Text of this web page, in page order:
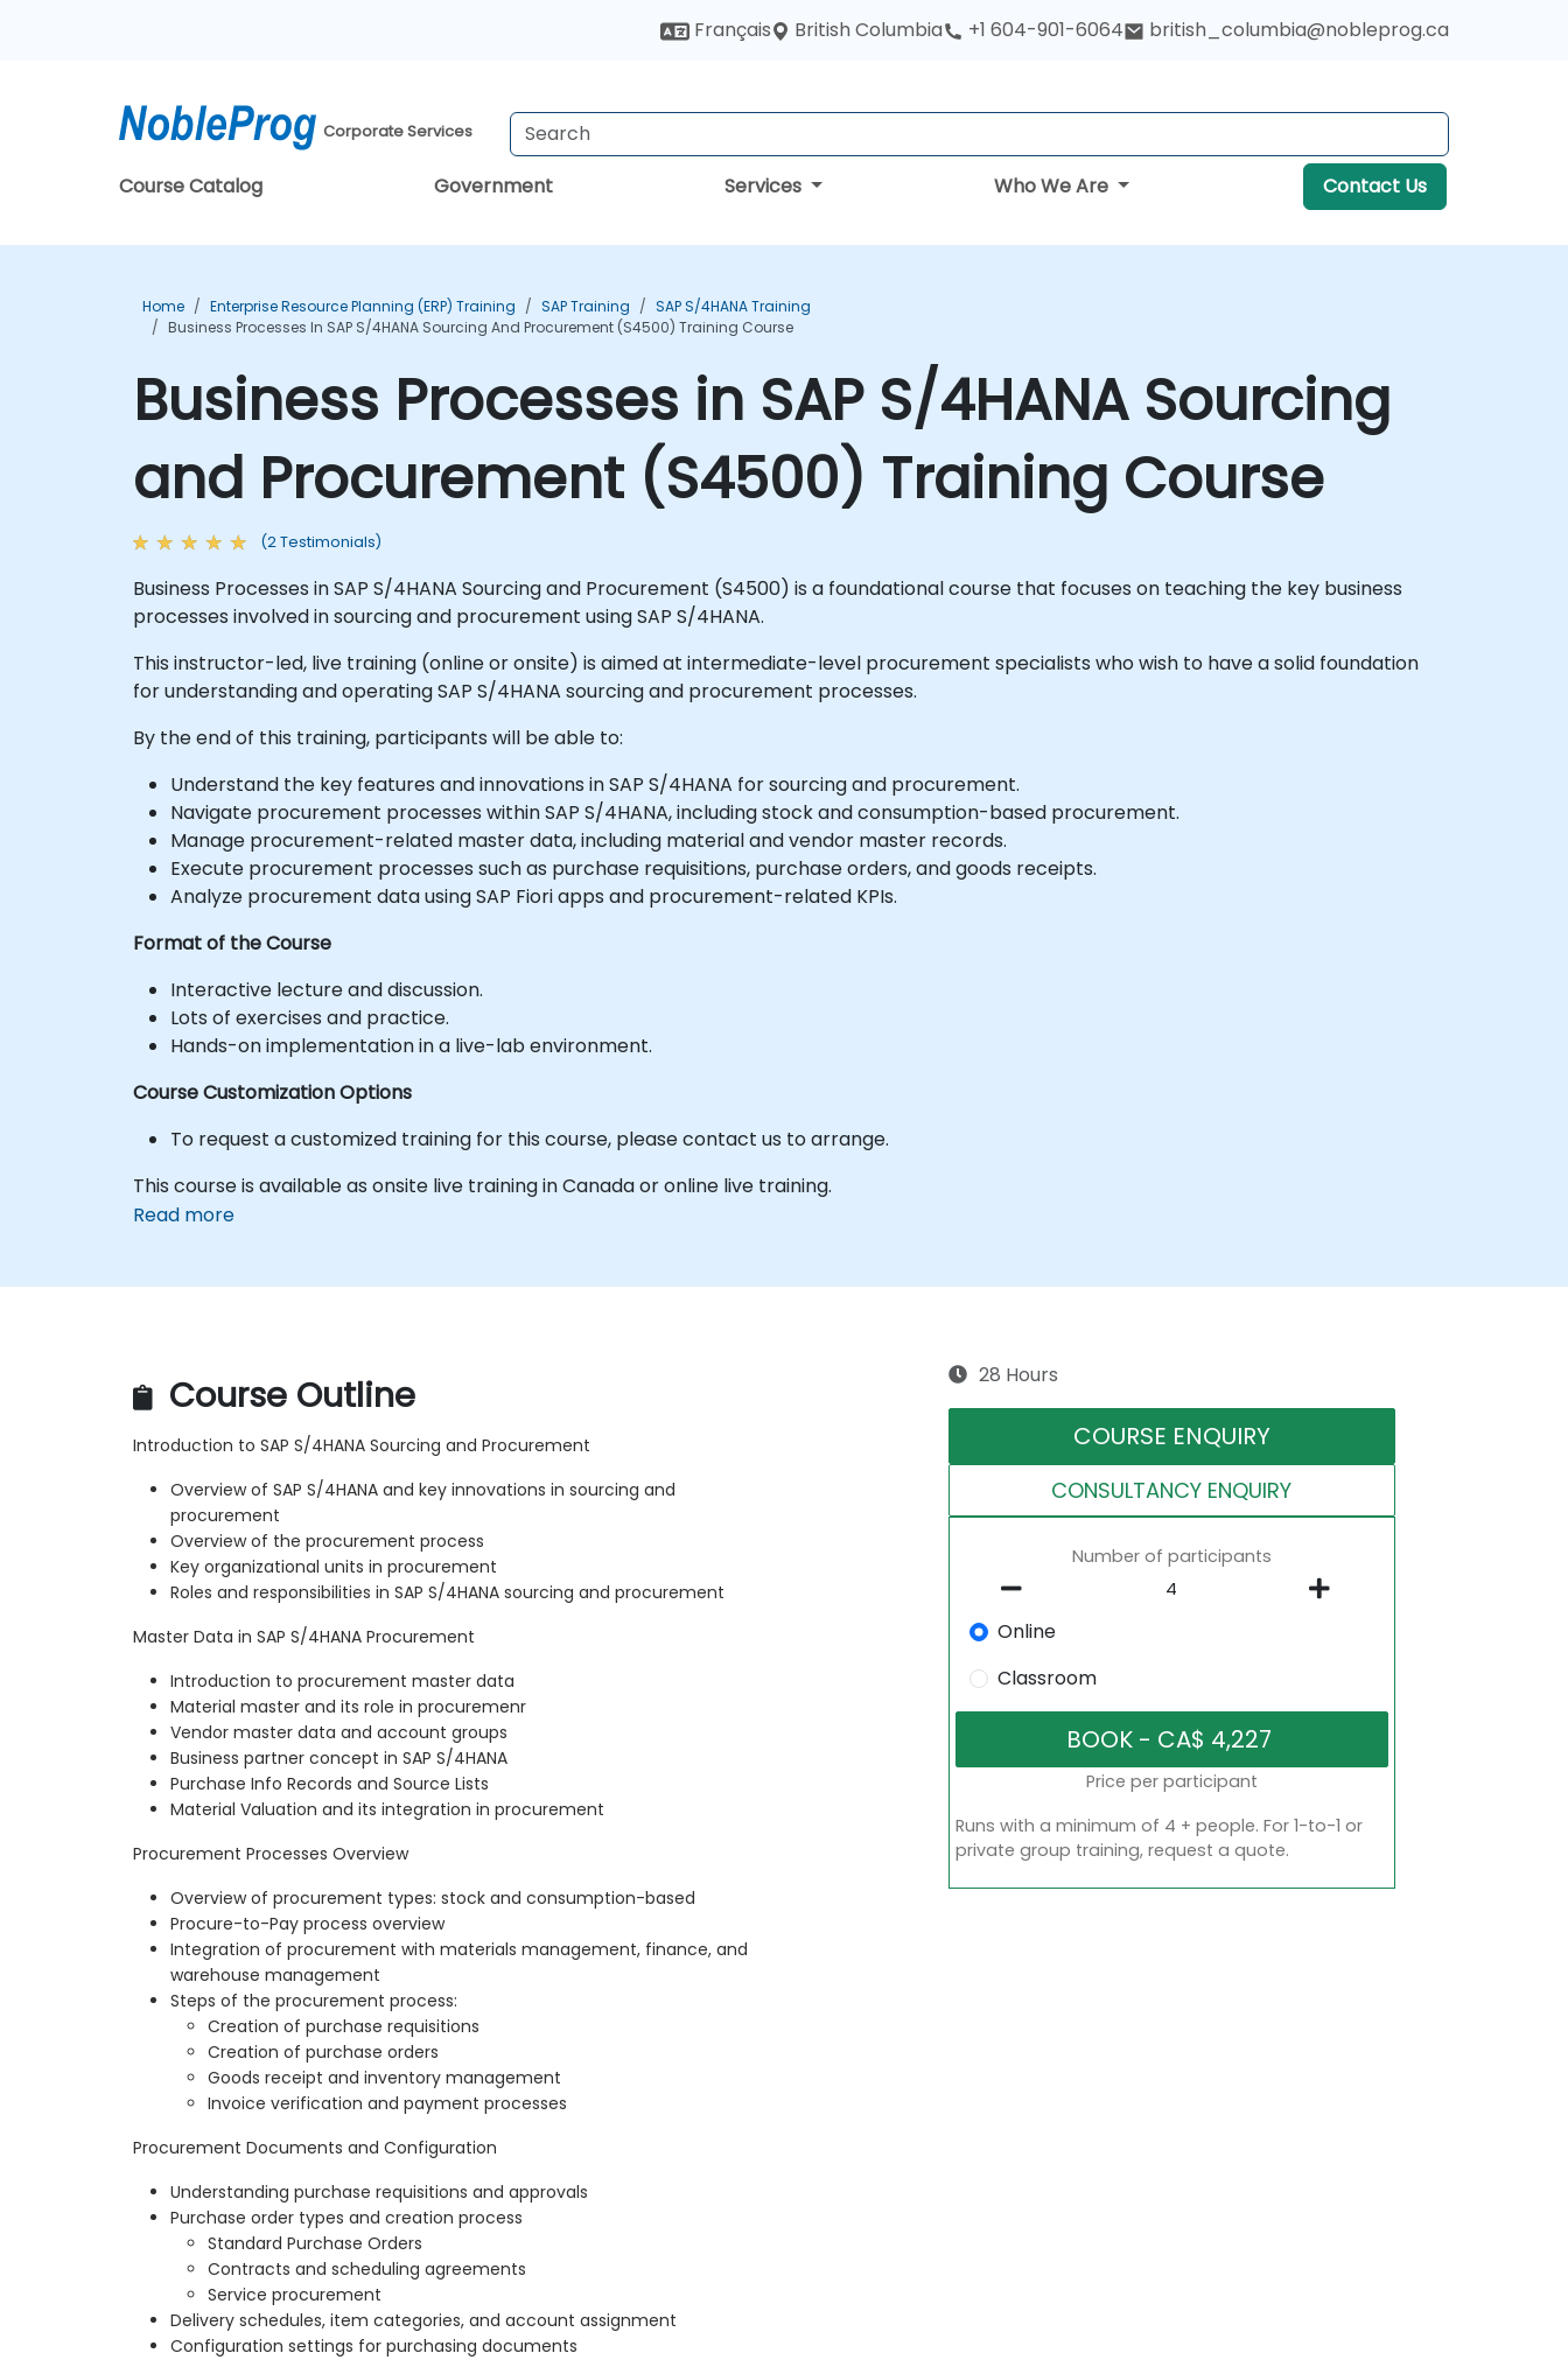
Français British Columbia +1 604-901-6064 british_columbia@nobleprog.ca
Corporate Services
Course Catalog Government Services Who We Are Contact Us
Home Enterprise Resource Planning (ERP) Training SAP Training
SAP S/4HANA Training
Business Processes In SAP S/4HANA Sourcing And Procurement (S4500) Training Course
Business Processes in SAP S/4HANA Sourcing
and Procurement (S4500) Training Course
(2 Testimonials)
Business Processes in SAP S/4HANA Sourcing and Procurement (S4500) is a foundational course that focuses on teaching the key business
processes involved in sourcing and procurement using SAP S/4HANA.
This instructor-led, live training (online or onsite) is aimed at intermediate-level procurement specialists who wish to have a solid foundation
for understanding and operating SAP S/4HANA sourcing and procurement processes.
By the end of this training, participants will be able to:
Understand the key features and innovations in SAP S/4HANA for sourcing and procurement.
Navigate procurement processes within SAP S/4HANA, including stock and consumption-based procurement.
Manage procurement-related master data, including material and vendor master records.
Execute procurement processes such as purchase requisitions, purchase orders, and goods receipts.
Analyze procurement data using SAP Fiori apps and procurement-related KPIs.
Format of the Course
Interactive lecture and discussion.
Lots of exercises and practice.
Hands-on implementation in a live-lab environment.
Course Customization Options
To request a customized training for this course, please contact us to arrange.
This course is available as onsite live training in Canada or online live training.
Read more
Course Outline
Introduction to SAP S/4HANA Sourcing and Procurement
Overview of SAP S/4HANA and key innovations in sourcing and
procurement
Overview of the procurement process
Key organizational units in procurement
Roles and responsibilities in SAP S/4HANA sourcing and procurement
Master Data in SAP S/4HANA Procurement
Introduction to procurement master data
Material master and its role in procuremenr
Vendor master data and account groups
Business partner concept in SAP S/4HANA
Purchase Info Records and Source Lists
Material Valuation and its integration in procurement
Procurement Processes Overview
Overview of procurement types: stock and consumption-based
Procure-to-Pay process overview
Integration of procurement with materials management, finance, and
warehouse management
Steps of the procurement process:
Creation of purchase requisitions
Creation of purchase orders
Goods receipt and inventory management
Invoice verification and payment processes
Procurement Documents and Configuration
Understanding purchase requisitions and approvals
Purchase order types and creation process
Standard Purchase Orders
Contracts and scheduling agreements
Service procurement
Delivery schedules, item categories, and account assignment
Configuration settings for purchasing documents
28 Hours
COURSE ENQUIRY
CONSULTANCY ENQUIRY
Number of participants
Online
Classroom
Price per participant
Runs with a minimum of 4 + people. For 1-to-1 or
private group training, request a quote.